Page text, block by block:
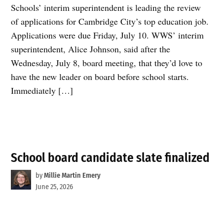
Schools’ interim superintendent is leading the review
of applications for Cambridge City’s top education job.
Applications were due Friday, July 10. WWS’ interim
superintendent, Alice Johnson, said after the
Wednesday, July 8, board meeting, that they’d love to
have the new leader on board before school starts.
Immediately […]
School board candidate slate finalized
byMillie Martin Emery
June 25, 2026